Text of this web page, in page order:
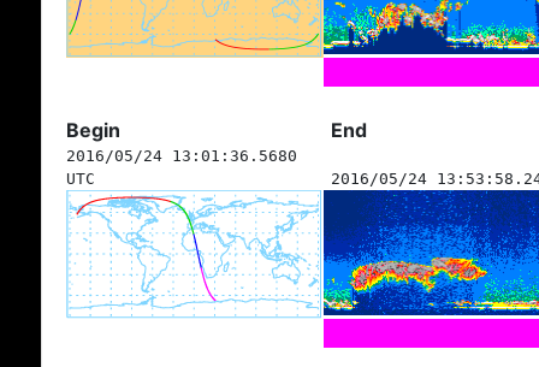
Begin End
2016/05/24 13:01:36.5680
UTC
2016/05/24